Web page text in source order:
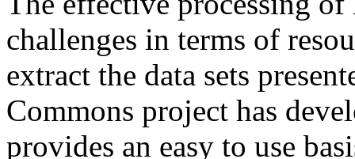
challenges in terms of
extract the data sets
Commons project has
provides an easy to use